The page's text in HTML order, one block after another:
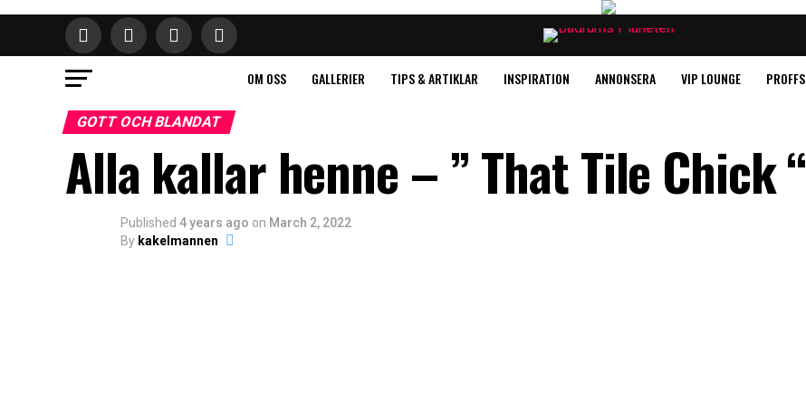
OM OSS GALLERIER TIPS & ARTIKLAR INSPIRATION ANNONSERA VIP LOUNGE PROFFS
GOTT OCH BLANDAT
Alla kallar henne – ” That Tile Chick “
Published 4 years ago on March 2, 2022
By kakelmannen